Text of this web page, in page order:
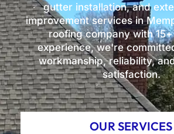
gutter installation, and
improvement services in
roofing company with
experience, we're
workmanship, reliability,
satisfaction.
OUR SERVICES